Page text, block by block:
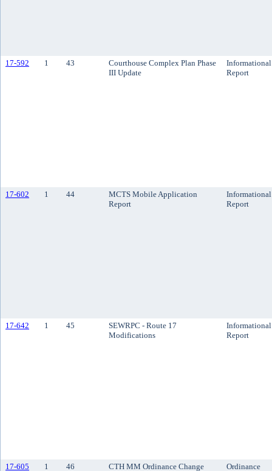
17-592 1 43
Courthouse Complex Plan Phase
III Update
Informational
Report
17-602 1 44
MCTS Mobile Application
Report
Informational
Report
17-642 1 45
SEWRPC - Route 17
Modifications
Informational
Report
17-605 1 46 CTH MM Ordinance Change Ordinance